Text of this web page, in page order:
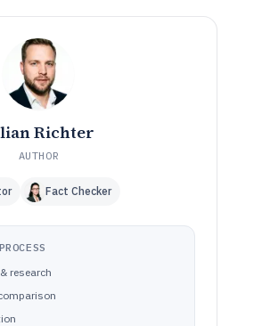
Richter
AUTHOR
Fact Checker
research